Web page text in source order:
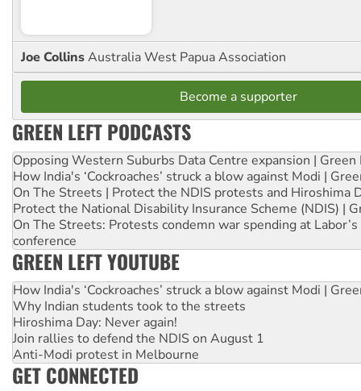
Joe CollinsAustralia West Papua Association
Become a supporter
GREEN LEFT PODCASTS
Opposing Western Suburbs Data Centre expansion | Green
How India's ‘Cockroaches’ struck a blow against Modi |
On The Streets | Protect the NDIS protests and Hiroshima
Protect the National Disability Insurance Scheme (NDIS) |
On The Streets: Protests condemn war spending at
conference
GREEN LEFT YOUTUBE
How India's ‘Cockroaches’ struck a blow against Modi |
Why Indian students took to the streets
Hiroshima Day: Never again!
Join rallies to defend the NDIS on August 1
Anti-Modi protest in Melbourne
GET CONNECTED